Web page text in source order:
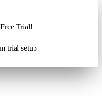
Trial!
trial setup